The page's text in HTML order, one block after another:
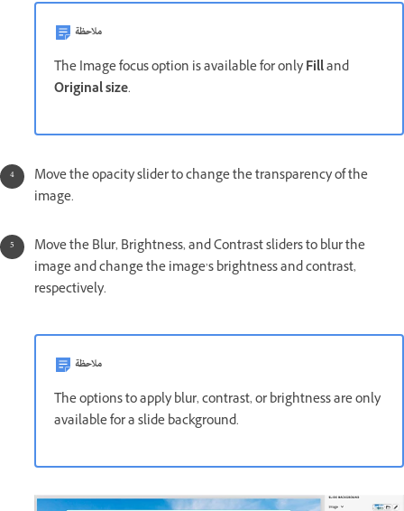
ملاحظة
The Image focus option is available for onlyFilland
Original size.
Move the opacity slider to change the transparency of the
image.
Move the Blur, Brightness, and Contrast sliders to blur the
image and change the image’s brightness and contrast,
respectively.
ملاحظة
The options to apply blur, contrast, or brightness are only
available for a slide background.